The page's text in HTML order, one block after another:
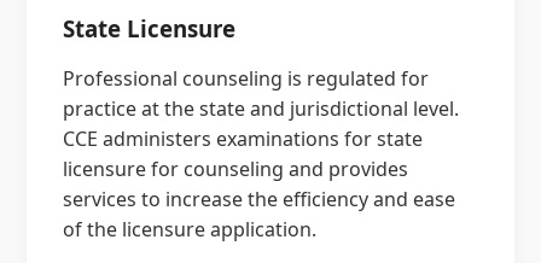
State Licensure
Professional counseling is regulated for
practice at the state and jurisdictional level.
CCE administers examinations for state
licensure for counseling and provides
services to increase the efficiency and ease
of the licensure application.